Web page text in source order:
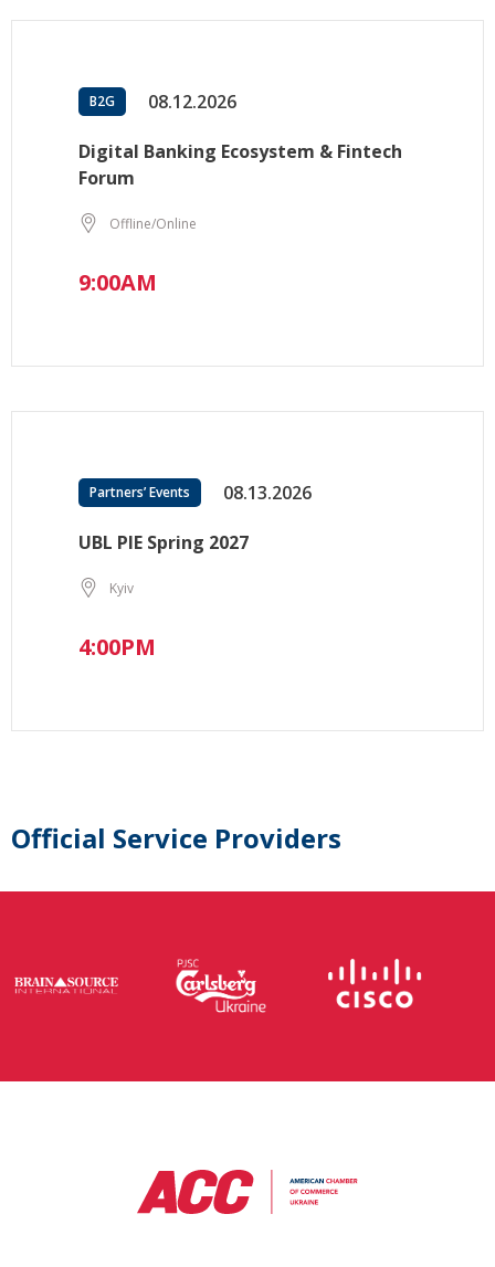
B2G 08.12.2026
Digital Banking Ecosystem & Fintech
Forum
Offline/Online
9:00AM
Partners’ Events 08.13.2026
UBL PIE Spring 2027
Kyiv
4:00PM
Official Service Providers